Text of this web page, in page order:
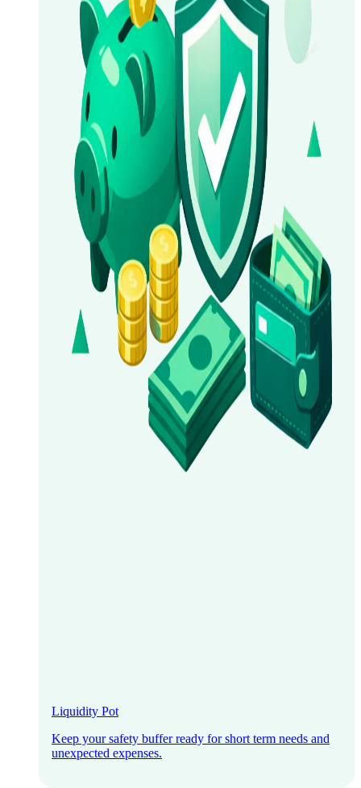
Liquidity Pot
Keep your safety buffer ready for short term needs and
unexpected expenses.